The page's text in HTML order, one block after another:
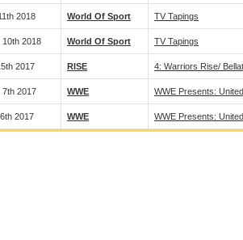
2018 World Of Sport TV Tapings
2018 World Of Sport TV Tapings
2017 RISE 4: Warriors Rise/
7th 2017 WWE WWE Presents:
2017 WWE WWE Presents: